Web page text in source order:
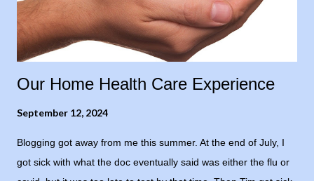
positive to his level of confidence, so I opted for “cautiously
optimistic.” Even though, in re...
Our Home Health Care Experience
September 12, 2024
Blogging got away from me this summer. At the end of July, I
got sick with what the doc eventually said was either the flu or